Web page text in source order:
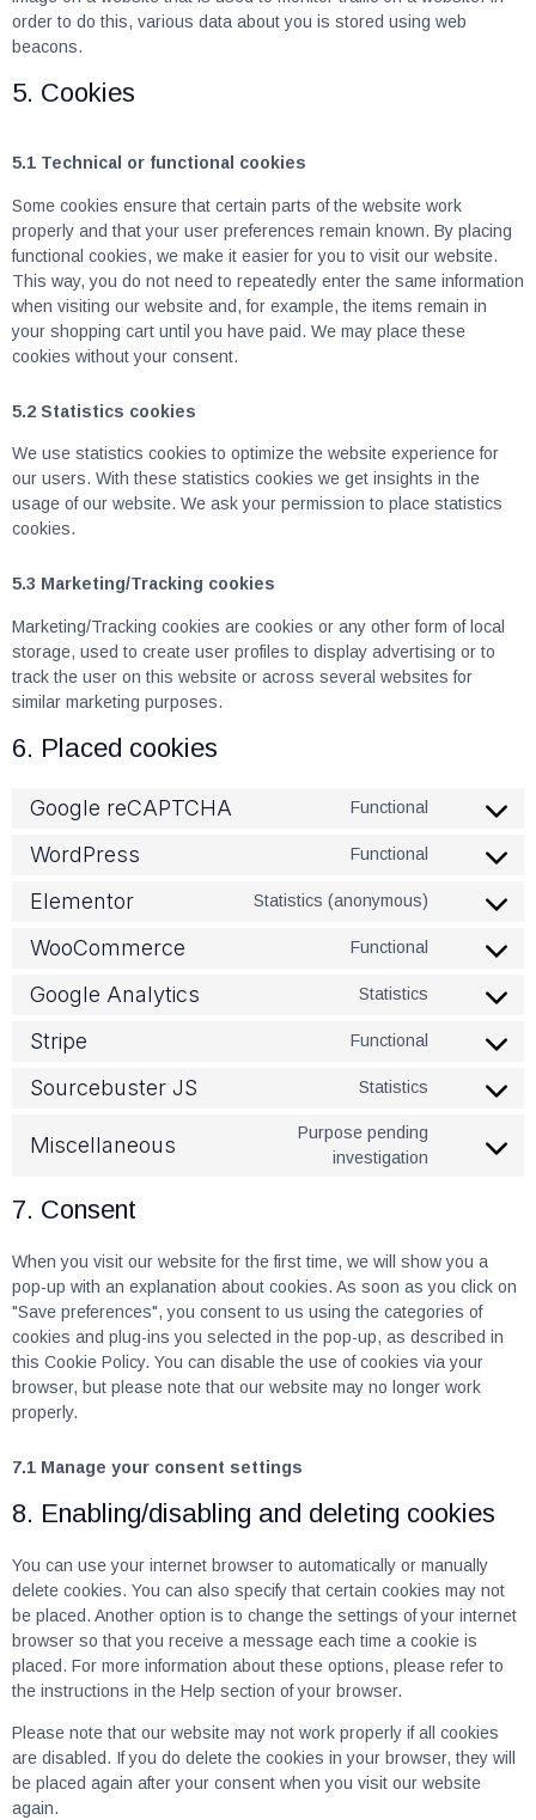
order to do this, various data about you is stored using web
beacons.
5. Cookies
5.1 Technical or functional cookies
Some cookies ensure that certain parts of the website work
properly and that your user preferences remain known. By placing
functional cookies, we make it easier for you to visit our website.
This way, you do not need to repeatedly enter the same information
when visiting our website and, for example, the items remain in
your shopping cart until you have paid. We may place these
cookies without your consent.
5.2 Statistics cookies
We use statistics cookies to optimize the website experience for
our users. With these statistics cookies we get insights in the
usage of our website. We ask your permission to place statistics
cookies.
5.3 Marketing/Tracking cookies
Marketing/Tracking cookies are cookies or any other form of local
storage, used to create user profiles to display advertising or to
track the user on this website or across several websites for
similar marketing purposes.
6. Placed cookies
Google reCAPTCHA Functional
WordPress Functional
Elementor Statistics (anonymous)
WooCommerce Functional
Google Analytics Statistics
Stripe Functional
Sourcebuster JS Statistics
Miscellaneous
Purpose pending
investigation
7. Consent
When you visit our website for the first time, we will show you a
pop-up with an explanation about cookies. As soon as you click on
"Save preferences", you consent to us using the categories of
cookies and plug-ins you selected in the pop-up, as described in
this Cookie Policy. You can disable the use of cookies via your
browser, but please note that our website may no longer work
properly.
7.1 Manage your consent settings
8. Enabling/disabling and deleting cookies
You can use your internet browser to automatically or manually
delete cookies. You can also specify that certain cookies may not
be placed. Another option is to change the settings of your internet
browser so that you receive a message each time a cookie is
placed. For more information about these options, please refer to
the instructions in the Help section of your browser.
Please note that our website may not work properly if all cookies
are disabled. If you do delete the cookies in your browser, they will
be placed again after your consent when you visit our website
again.